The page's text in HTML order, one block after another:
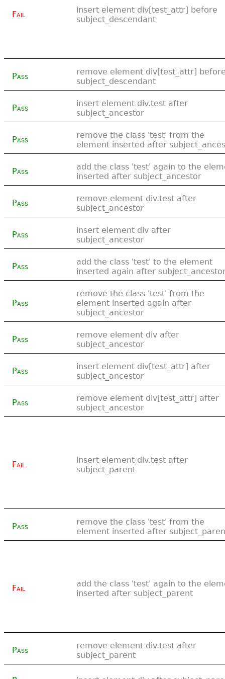
Fail
insert element div[test_attr] before
subject_descendant
Pass
remove element div[test_attr]
subject_descendant
Pass
insert element div.test after
subject_ancestor
Pass
remove the class 'test' from the
element inserted after
Pass
add the class 'test' again to the
inserted after subject_ancestor
Pass
remove element div.test after
subject_ancestor
Pass
insert element div after
subject_ancestor
Pass
add the class 'test' to the element
inserted again after
Pass
remove the class 'test' from the
element inserted again after
subject_ancestor
Pass
remove element div after
subject_ancestor
Pass
insert element div[test_attr] after
subject_ancestor
Pass
remove element div[test_attr] after
subject_ancestor
Fail
insert element div.test after
subject_parent
Pass
remove the class 'test' from the
element inserted after
Fail
add the class 'test' again to the
inserted after subject_parent
Pass
remove element div.test after
subject_parent